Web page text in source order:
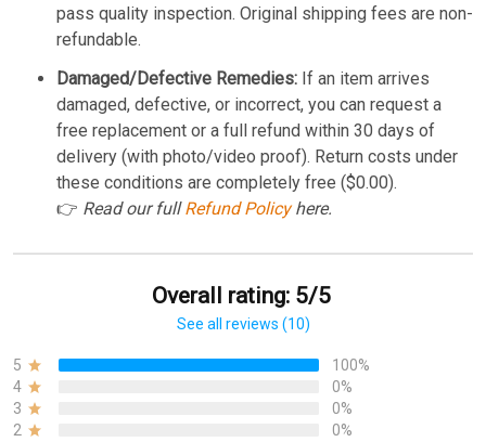
pass quality inspection. Original shipping fees are non-
refundable.
Damaged/Defective Remedies: If an item arrives
damaged, defective, or incorrect, you can request a
free replacement or a full refund within 30 days of
delivery (with photo/video proof). Return costs under
these conditions are completely free ($0.00).
👉 Read our fullRefund Policyhere.
Overall rating: 5/5
See all reviews (10)
5
100%
4
0%
3
0%
2
0%